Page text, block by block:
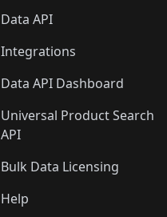
Data API
Integrations
Data API Dashboard
Universal Product Search
API
Bulk Data Licensing
Help